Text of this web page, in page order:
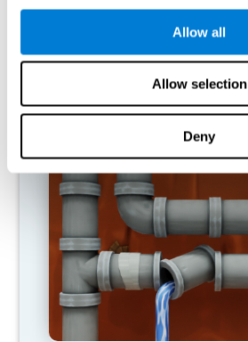
Allow all
Allow selection
Deny